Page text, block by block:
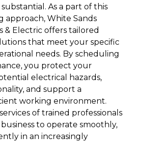
As a part of this
approach, White Sands
& Electric offers tailored
that meet your specific
needs. By scheduling
you protect your
electrical hazards,
and support a
working environment.
of trained professionals
to operate smoothly,
in an increasingly